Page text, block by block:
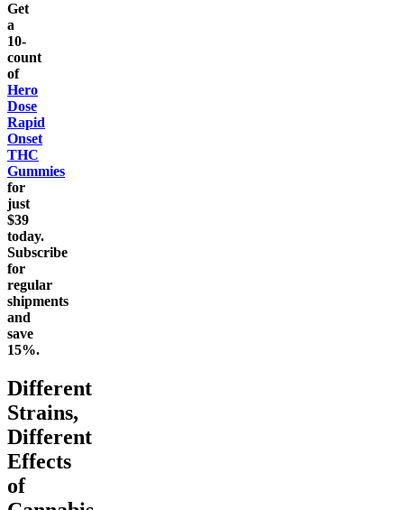
Get
a
10-
count
of
Hero
Dose
Rapid
Onset
THC
Gummies
for
just
$39
today.
Subscribe
for
regular
shipments
and
save
15%.
Different
Strains,
Different
Effects
of